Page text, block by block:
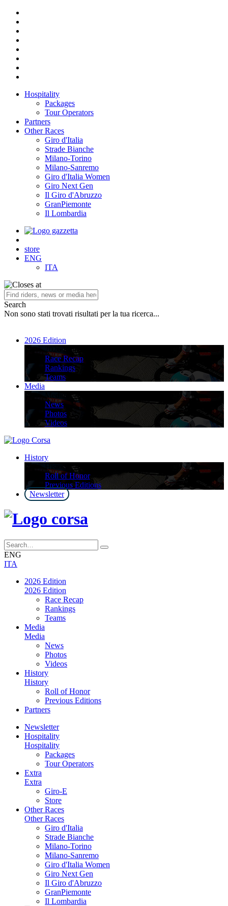
Hospitality
Packages
Tour Operators
Partners
Other Races
Giro d'Italia
Strade Bianche
Milano-Torino
Milano-Sanremo
Giro d'Italia Women
Giro Next Gen
Il Giro d'Abruzzo
GranPiemonte
Il Lombardia
store
ENG
ITA
Search
Non sono stati trovati risultati per la tua ricerca...
2026 Edition
2026 Edition
Race Recap
Rankings
Teams
Media
Media
News
Photos
Videos
History
History
Roll of Honor
Previous Editions
Newsletter
ENG
ITA
2026 Edition
2026 Edition
Race Recap
Rankings
Teams
Media
Media
News
Photos
Videos
History
History
Roll of Honor
Previous Editions
Partners
Newsletter
Hospitality
Hospitality
Packages
Tour Operators
Extra
Extra
Giro-E
Store
Other Races
Other Races
Giro d'Italia
Strade Bianche
Milano-Torino
Milano-Sanremo
Giro d'Italia Women
Giro Next Gen
Il Giro d'Abruzzo
GranPiemonte
Il Lombardia